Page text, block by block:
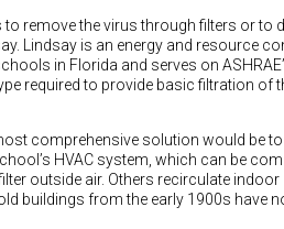
to remove the virus through filters or to
Lindsay is an energy and resource
in Florida and serves on
required to provide basic filtration of
comprehensive solution would be
HVAC system, which can be
outside air. Others recirculate
buildings from the early 1900s have